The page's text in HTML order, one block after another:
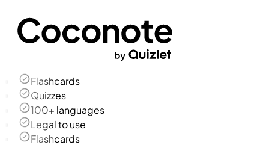
Flashcards
Quizzes
100+ languages
Legal to use
Flashcards